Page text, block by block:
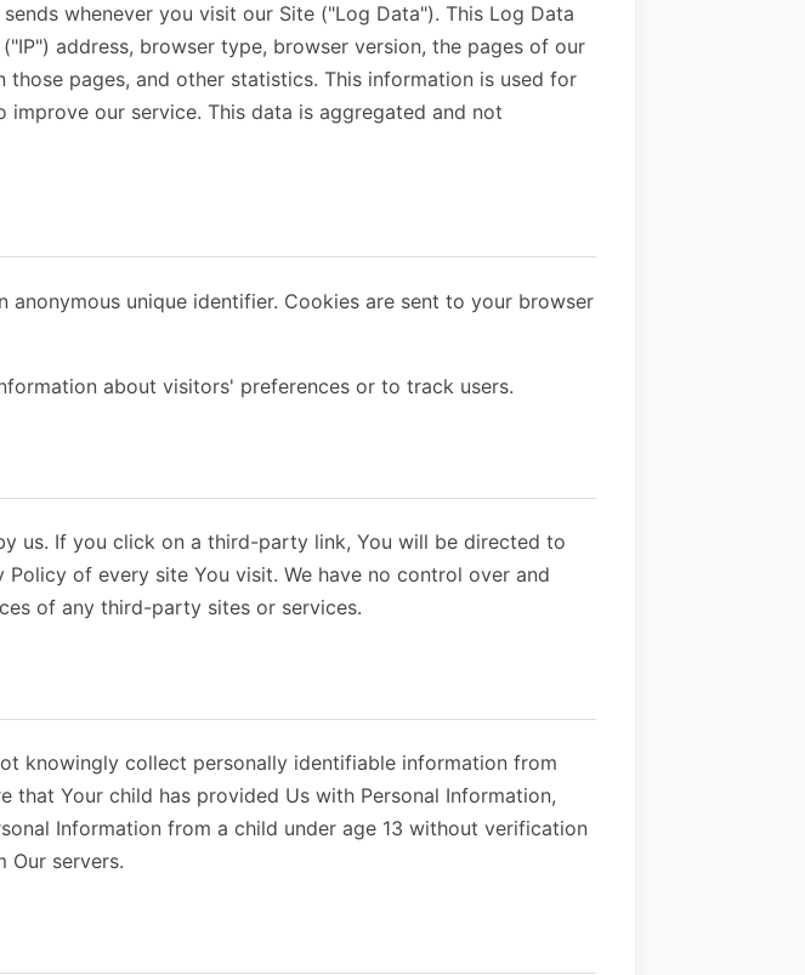
whenever you visit our Site ("Log Data"). This Log Data
address, browser type, browser version, the pages of our
pages, and other statistics. This information is used for
our service. This data is aggregated and not
unique identifier. Cookies are sent to your browser
about visitors' preferences or to track users.
us. If you click on a third-party link, You will be directed to
of every site You visit. We have no control over and
of any third-party sites or services.
knowingly collect personally identifiable information from
that Your child has provided Us with Personal Information,
Information from a child under age 13 without verification
Our servers.